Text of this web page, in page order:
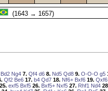
(1643 → 1657)
Bd2 Ng4 7. Qf4 d6 8. Nd5 Qd8 9. O-O-O g5
Qf2 Be6 17. b4 Qd7 18. Nf6+ Bxf6 19. Qxf6
25. exf5 Bxf5 26. Bxf5+ Nxf5 27. Rhf1 Nd4